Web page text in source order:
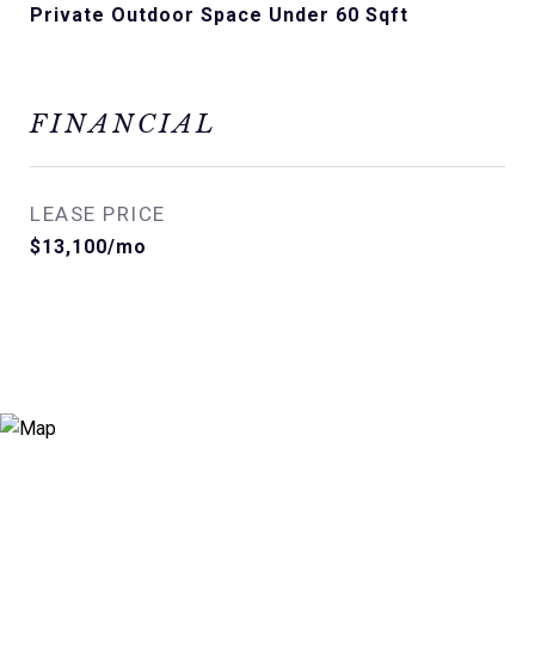
Private Outdoor Space Under 60 Sqft
FINANCIAL
LEASE PRICE
$13,100/mo